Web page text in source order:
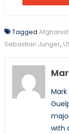
Tagged
Sebastian Junger,
with